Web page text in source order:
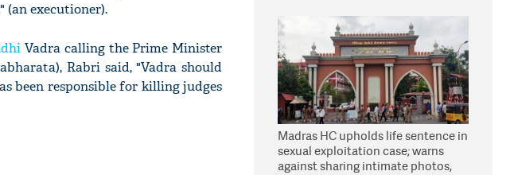
executioner).
Vadra calling the Prime Minister
Rabri said, "Vadra should
been responsible for killing judges
Madras HC upholds life sentence in
sexual exploitation case; warns
against sharing intimate photos,